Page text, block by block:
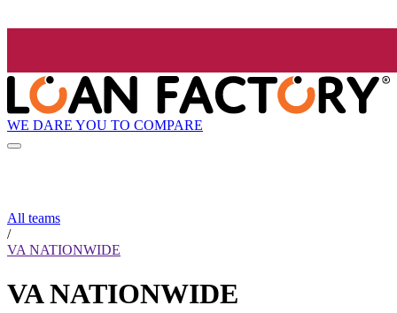
WE DARE YOU TO COMPARE
All teams
/
VA NATIONWIDE
VA NATIONWIDE